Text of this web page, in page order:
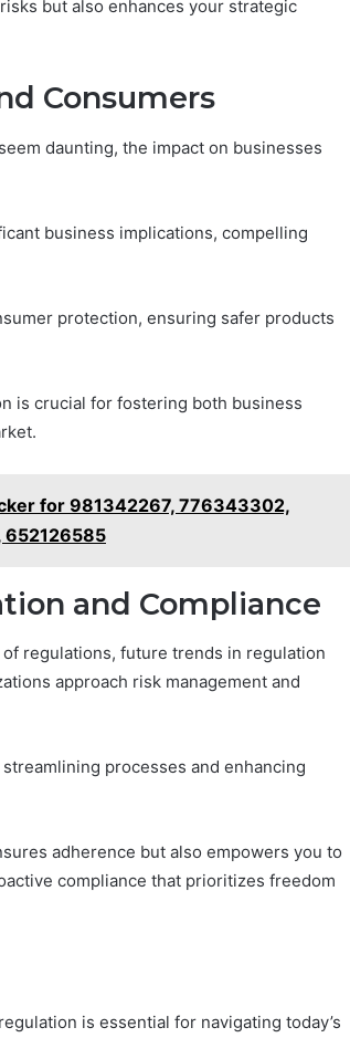
but also enhances your strategic
Consumers
daunting, the impact on businesses
business implications, compelling
protection, ensuring safer products
is crucial for fostering both business
for 981342267, 776343302,
652126585
and Compliance
regulations, future trends in regulation
approach risk management and
processes and enhancing
adherence but also empowers you to
compliance that prioritizes freedom
is essential for navigating today’s